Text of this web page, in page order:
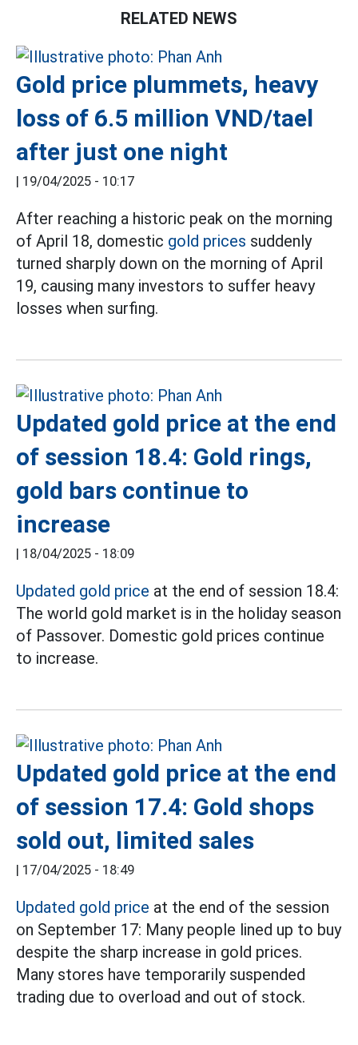
RELATED NEWS
Gold price plummets, heavy
loss of 6.5 million VND/tael
after just one night
19/04/2025 - 10:17
After reaching a historic peak on the morning
of April 18, domestic gold prices suddenly
turned sharply down on the morning of April
19, causing many investors to suffer heavy
losses when surfing.
Updated gold price at the end
of session 18.4: Gold rings,
gold bars continue to
increase
18/04/2025 - 18:09
Updated gold price at the end of session 18.4:
The world gold market is in the holiday season
of Passover. Domestic gold prices continue
to increase.
Updated gold price at the end
of session 17.4: Gold shops
sold out, limited sales
17/04/2025 - 18:49
Updated gold price at the end of the session
on September 17: Many people lined up to buy
despite the sharp increase in gold prices.
Many stores have temporarily suspended
trading due to overload and out of stock.